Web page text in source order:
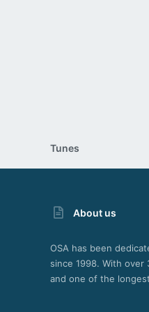
Tunes
About us
OSA has been
since 1998. With
and one of the